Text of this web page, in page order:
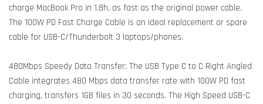
charge MacBook Pro in 1.8h, as fast as the original power cable.
The 100W PD Fast Charge Cable is an ideal replacement or spare
cable for USB-C/Thunderbolt 3 laptops/phones.
480Mbps Speedy Data Transfer: The USB Type C to C Right Angled
Cable integrates 480 Mbps data transfer rate with 100W PD fast
charging, transfers 1GB files in 30 seconds. The High Speed USB-C